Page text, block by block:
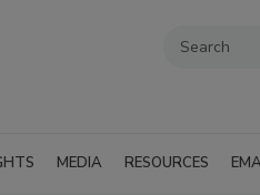
MEDIA RESOURCES